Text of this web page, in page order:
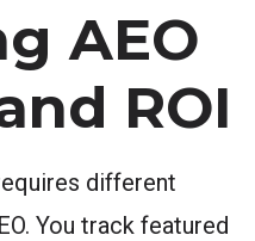
AEO
ROI
different
You track featured